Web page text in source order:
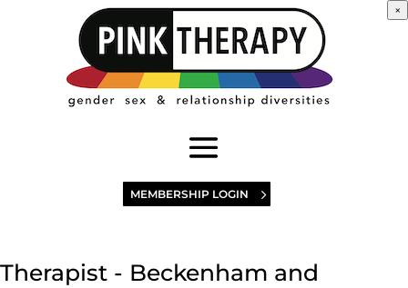
MEMBERSHIP LOGIN
Therapist - Beckenham and
×